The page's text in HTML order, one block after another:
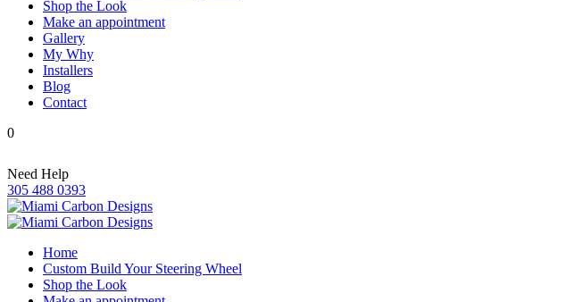
Shop the Look
Make an appointment
Gallery
My Why
Installers
Blog
Contact
0
Need Help
305 488 0393
Home
Custom Build Your Steering Wheel
Shop the Look